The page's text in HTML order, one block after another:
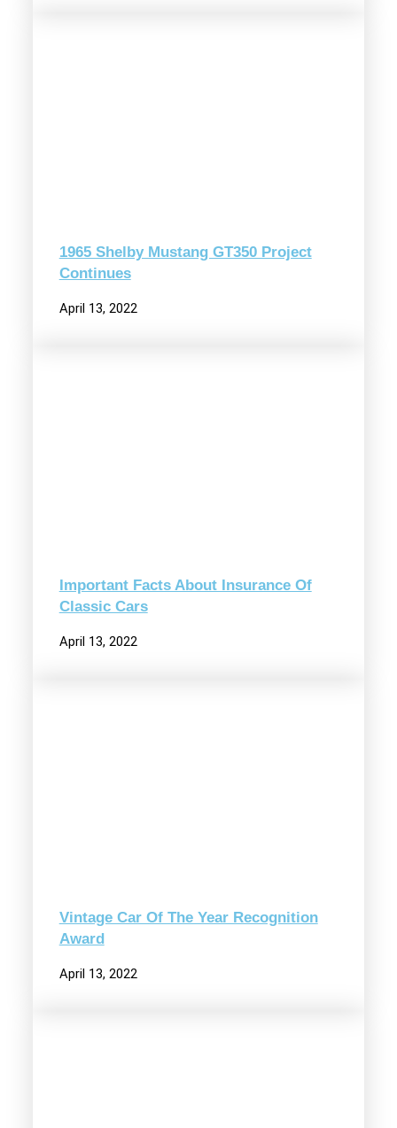
1965 Shelby Mustang GT350 Project
Continues
April 13, 2022
Important Facts About Insurance Of
Classic Cars
April 13, 2022
Vintage Car Of The Year Recognition
Award
April 13, 2022